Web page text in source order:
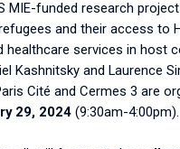
community stakeholders
Unit
Response Unit since
new cases in Mayotte and La
MIE-funded research
and their access to
healthcare services in host
Kashnitsky and Laurence
Cité and Cermes 3 are
29, 2024 (9:30am-4:00pm).